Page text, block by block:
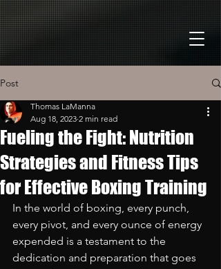
Post
Fueling the Fight: Nutrition
Strategies and Fitness Tips
for Effective Boxing Training
Thomas LaManna
Aug 18, 2023 2 min read
In the world of boxing, every punch,
every pivot, and every ounce of energy
expended is a testament to the
dedication and preparation that goes